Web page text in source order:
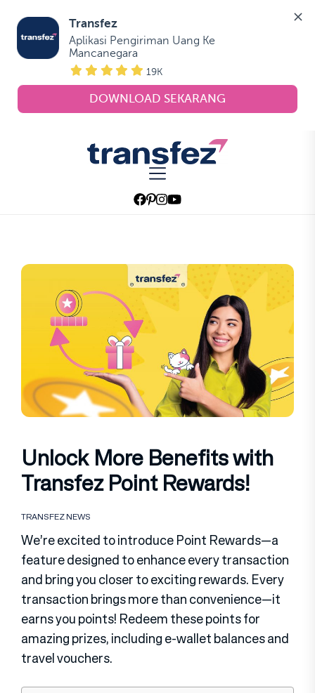
Transfez
Aplikasi Pengiriman Uang Ke
Mancanegara
19K
DOWNLOAD SEKARANG
Transfez
Unlock More Benefits with
Transfez Point Rewards!
TRANSFEZ NEWS
We’re excited to introduce Point Rewards—a
feature designed to enhance every transaction
and bring you closer to exciting rewards. Every
transaction brings more than convenience—it
earns you points! Redeem these points for
amazing prizes, including e-wallet balances and
travel vouchers.